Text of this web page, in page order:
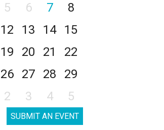
5 6 7
8
12 13 14
15
19 20 21
22
26 27 28
29
2 3 4 5
SUBMIT AN EVENT